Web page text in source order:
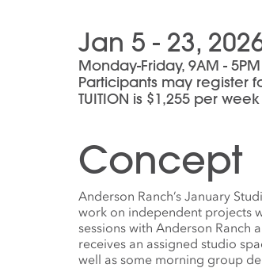
Jan 5 - 23,
Monday-Friday, 9AM - 5PM
Participants may register
TUITION is $1,255 per
Concept
Anderson Ranch’s January
work on independent projects
sessions with Anderson Ranch
receives an assigned studio
well as some morning group